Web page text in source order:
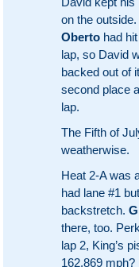
on the
Oberto had
lap, so David
backed out of
second place
lap.
The Fifth of
weatherwise.
Heat 2-A was
had lane #1
backstretch.
there, too.
lap 2, King’s
162.869 mph?